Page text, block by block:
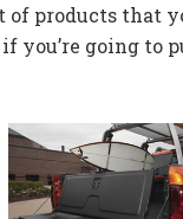
of products that
going to